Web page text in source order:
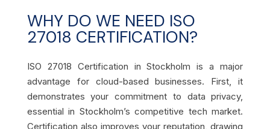
WHY DO WE NEED ISO
27018 CERTIFICATION?
ISO 27018 Certification in Stockholm is a major
advantage for cloud-based businesses. First, it
demonstrates your commitment to data privacy,
essential in Stockholm’s competitive tech market.
Certification also improves your reputation, drawing